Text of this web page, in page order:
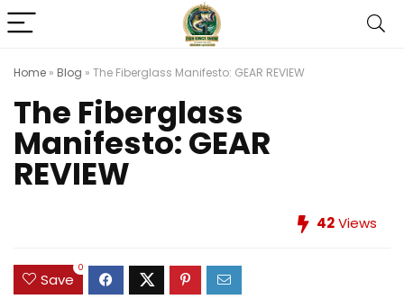
Home » Blog » The Fiberglass Manifesto: GEAR REVIEW
The Fiberglass
Manifesto: GEAR
REVIEW
42Views
Save
0